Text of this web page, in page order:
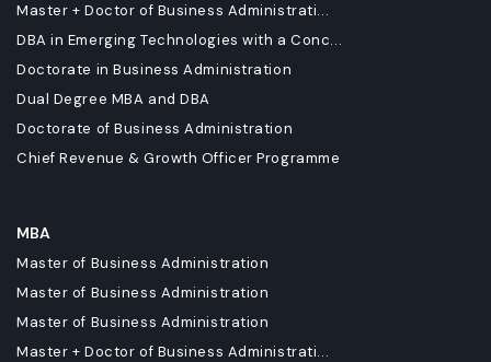
Master + Doctor of Business Administrati...
DBA in Emerging Technologies with a Conc...
Doctorate in Business Administration
Dual Degree MBA and DBA
Doctorate of Business Administration
Chief Revenue & Growth Officer Programme
MBA
Master of Business Administration
Master of Business Administration
Master of Business Administration
Master + Doctor of Business Administrati...